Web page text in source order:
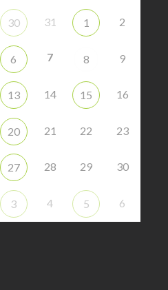
30 31 1 2
6 7 8 9
13 14 15 16
20 21 22 23
27 28 29 30
3 4 5 6